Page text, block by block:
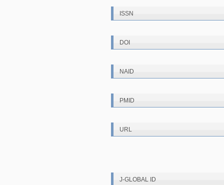
ISSN
DOI
NAID
PMID
URL
J-GLOBAL ID